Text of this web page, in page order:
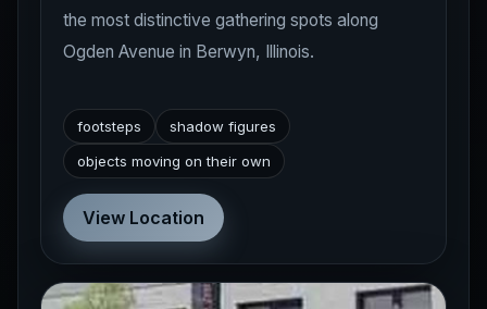
the most distinctive gathering spots along
Ogden Avenue in Berwyn, Illinois.
footsteps
shadow figures
objects moving on their own
View Location